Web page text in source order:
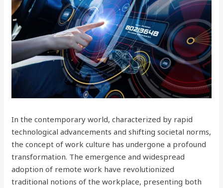
In the contemporary world, characterized by rapid
technological advancements and shifting societal norms,
the concept of work culture has undergone a profound
transformation. The emergence and widespread
adoption of remote work have revolutionized
traditional notions of the workplace, presenting both